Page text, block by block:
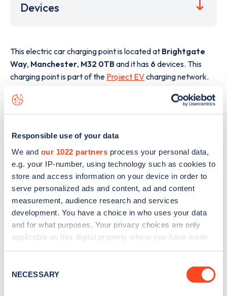
Responsible use of your data
We and our 1022 partners process your personal data,
e.g. your IP-number, using technology such as cookies to
store and access information on your device in order to
serve personalized ads and content, ad and content
measurement, audience research and services
development. You have a choice in who uses your data
and for what purposes. Your privacy choices are only
applicable on this digital property where you have made
the Privacy trigger icon.
Selection
NECESSARY
Devices
This electric car charging point is located at Brightgate
Way, Manchester, M32 0TBand it has 6 devices. This
charging point is part of the Project EVcharging network.
The best way to find out more information about the